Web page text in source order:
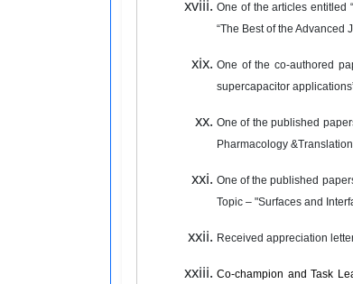
One of the articles entitled
“The Best of the Advanced
One of the co-authored
supercapacitor
One of the published
Pharmacology
One of the published
Topic – "Surfaces and
Received appreciation
Co-champion and Task